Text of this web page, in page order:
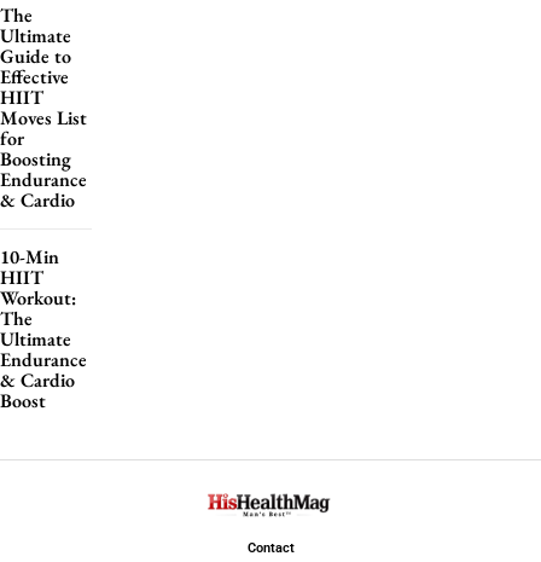
The
Ultimate
Guide to
Effective
HIIT
Moves List
for
Boosting
Endurance
& Cardio
10-Min
HIIT
Workout:
The
Ultimate
Endurance
& Cardio
Boost
Contact